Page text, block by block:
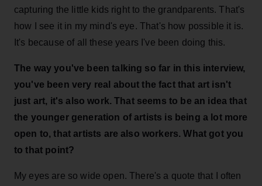
capturing the little kids right to the grandparents. That's
how I see it in my mind's eye. That's how possible it is.
It's because of all these years I've been doing this.
The way you've been talking so far in this interview,
you've been very real about the fact that art isn't
just art, it's also work. That seems to be an idea that
the younger generation of artists is being a lot more
open to, that artists are also workers. What got you
to that point?
My eyes are so wide open. There's a quote that I often